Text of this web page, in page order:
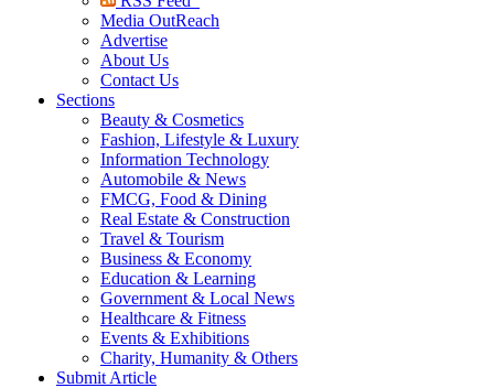
Media OutReach
Advertise
About Us
Contact Us
Sections
Beauty & Cosmetics
Fashion, Lifestyle & Luxury
Information Technology
Automobile & News
FMCG, Food & Dining
Real Estate & Construction
Travel & Tourism
Business & Economy
Education & Learning
Government & Local News
Healthcare & Fitness
Events & Exhibitions
Charity, Humanity & Others
Submit Article